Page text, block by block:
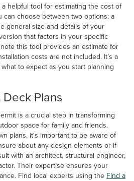
a helpful tool for estimating the cost of
can choose between two options: a
general size and details of your
that factors in your specific
this tool provides an estimate for
costs are not included. It’s a
to expect as you start planning
Plans
is a crucial step in transforming
space for family and friends.
plans, it's important to be aware of
about any design elements or if
with an architect, structural engineer,
Their expertise ensures your
Find local experts using the Find a